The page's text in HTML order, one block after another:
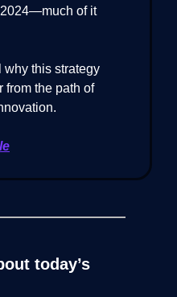
of it
this strategy
from the path of
today’s